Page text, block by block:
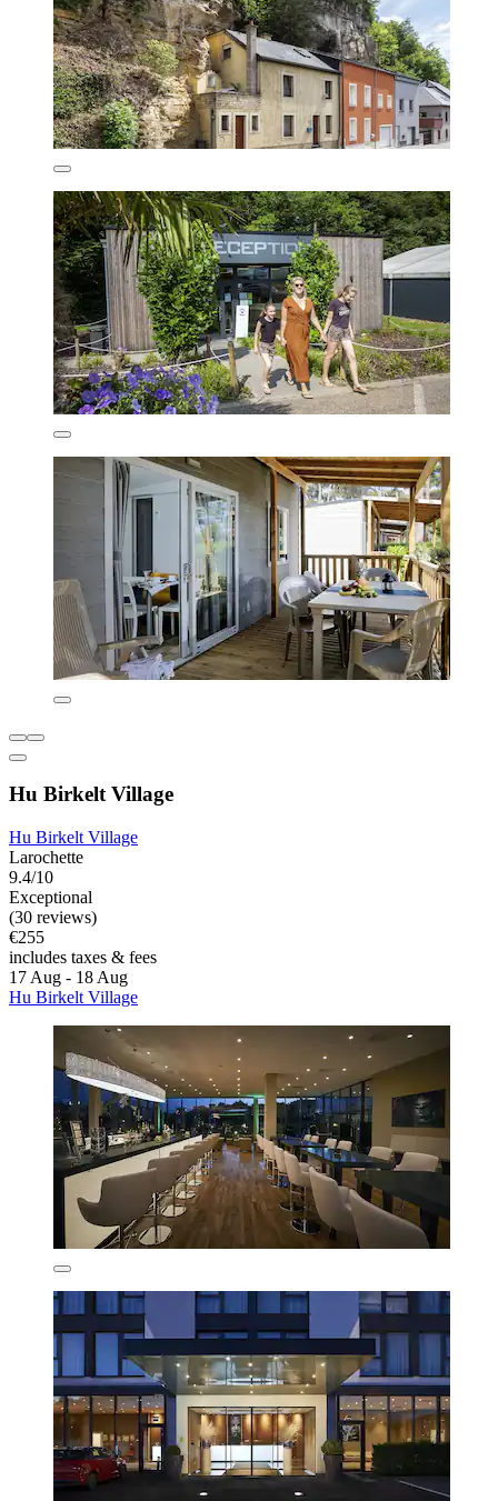
Hu Birkelt Village
Hu Birkelt Village
Larochette
9.4/10
Exceptional
(30 reviews)
€255
includes taxes & fees
17 Aug - 18 Aug
Hu Birkelt Village